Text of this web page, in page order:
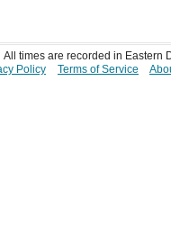
All times are recorded in Eastern
Policy Terms of Service